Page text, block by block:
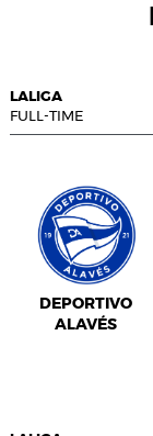
LALIGA
FULL-TIME
DEPORTIVO
ALAVÉS